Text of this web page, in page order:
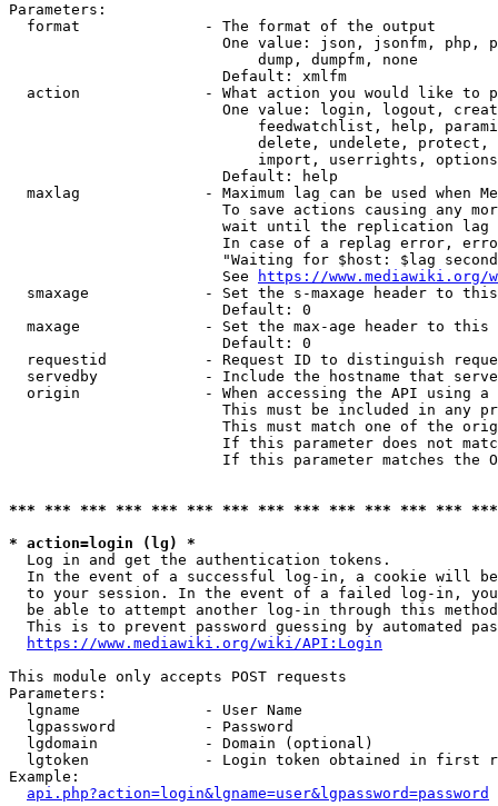
Parameters:
  format              - The format of the output
One value: json, jsonfm, php,
                            dump, dumpfm, none
                        Default: xmlfm
action              - What action you would like to
One value: login, logout,
feedwatchlist, help,
delete, undelete,
import, userrights,
                        Default: help
maxlag              - Maximum lag can be used when
To save actions causing any
wait until the replication
In case of a replag error,
"Waiting for $host: $lag
                        See
https://www.mediawiki.org/
smaxage             - Set the s-maxage header to
                        Default: 0
maxage              - Set the max-age header to
                        Default: 0
requestid           - Request ID to distinguish
servedby            - Include the hostname that
origin              - When accessing the API using
This must be included in any
This must match one of the
If this parameter does not
If this parameter matches the
*** *** *** *** *** *** *** *** *** *** *** *** ***
* action=login (lg) *
  Log in and get the authentication tokens.
In the event of a successful log-in, a cookie will
to your session. In the event of a failed log-in,
be able to attempt another log-in through this
This is to prevent password guessing by automated
https://www.mediawiki.org/wiki/API:Login
This module only accepts POST requests
Parameters:
  lgname              - User Name
  lgpassword          - Password
  lgdomain            - Domain (optional)
lgtoken             - Login token obtained in first
Example:
api.php?action=login&lgname=user&lgpassword=password